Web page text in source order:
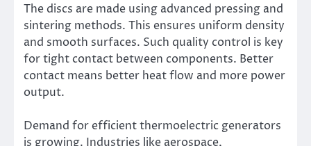
The discs are made using advanced pressing and
sintering methods. This ensures uniform density
and smooth surfaces. Such quality control is key
for tight contact between components. Better
contact means better heat flow and more power
output.
Demand for efficient thermoelectric generators
is growing. Industries like aerospace,